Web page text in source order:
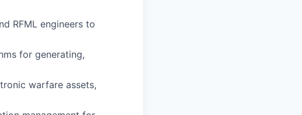
RFML engineers to
for generating,
warfare assets,